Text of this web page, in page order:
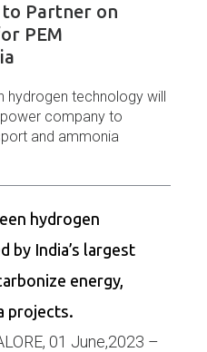
to Partner on
PEM
hydrogen technology will
power company to
and ammonia
hydrogen
by India’s largest
energy,
projects.
01 June,2023 –